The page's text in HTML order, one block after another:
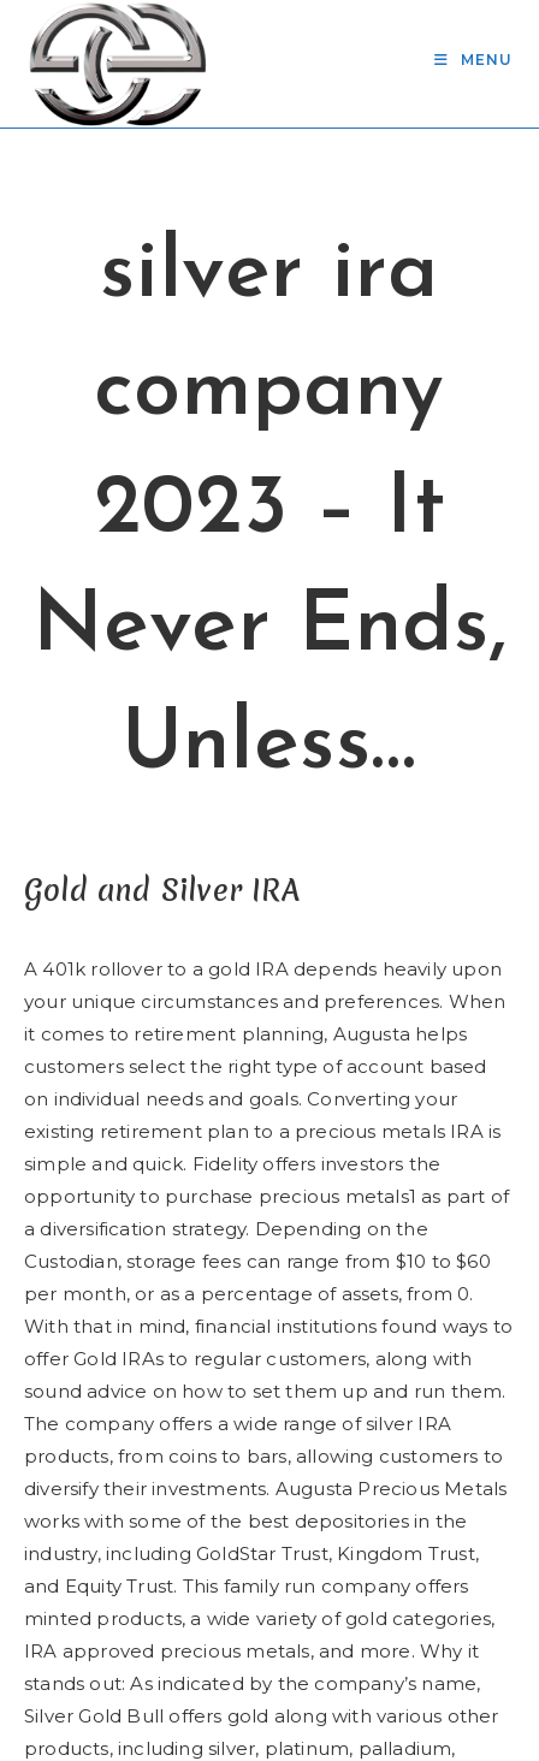
content
MENU
silver ira
company
2023 – It
Never Ends,
Unless…
Gold and Silver IRA
A 401k rollover to a gold IRA depends heavily upon
your unique circumstances and preferences. When
it comes to retirement planning, Augusta helps
customers select the right type of account based
on individual needs and goals. Converting your
existing retirement plan to a precious metals IRA is
simple and quick. Fidelity offers investors the
opportunity to purchase precious metals1 as part of
a diversification strategy. Depending on the
Custodian, storage fees can range from $10 to $60
per month, or as a percentage of assets, from 0.
With that in mind, financial institutions found ways to
offer Gold IRAs to regular customers, along with
sound advice on how to set them up and run them.
The company offers a wide range of silver IRA
products, from coins to bars, allowing customers to
diversify their investments. Augusta Precious Metals
works with some of the best depositories in the
industry, including GoldStar Trust, Kingdom Trust,
and Equity Trust. This family run company offers
minted products, a wide variety of gold categories,
IRA approved precious metals, and more. Why it
stands out: As indicated by the company’s name,
Silver Gold Bull offers gold along with various other
products, including silver, platinum, palladium,